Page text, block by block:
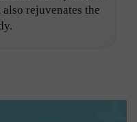
rejuvenates the